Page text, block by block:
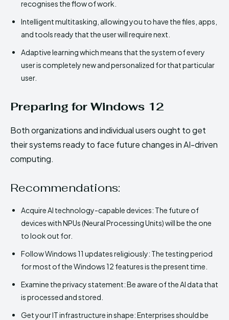
recognises the flow of work.
Intelligent multitasking, allowing you to have the files, apps,
and tools ready that the user will require next.
Adaptive learning which means that the system of every
user is completely new and personalized for that particular
user.
Preparing for Windows 12
Both organizations and individual users ought to get
their systems ready to face future changes in AI-driven
computing.
Recommendations:
Acquire AI technology-capable devices: The future of
devices with NPUs (Neural Processing Units) will be the one
to look out for.
Follow Windows 11 updates religiously: The testing period
for most of the Windows 12 features is the present time.
Examine the privacy statement: Be aware of the AI data that
is processed and stored.
Get your IT infrastructure in shape: Enterprises should be